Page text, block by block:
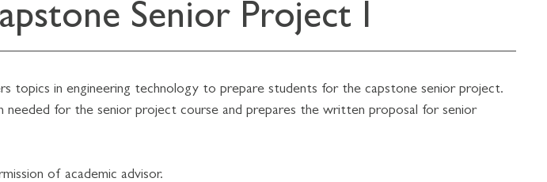
Senior Project I
topics in engineering technology to prepare students for the capstone senior project.
needed for the senior project course and prepares the written proposal for senior
of academic advisor.